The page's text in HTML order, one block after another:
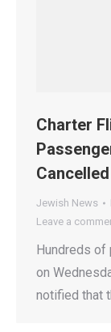
Charter
Jewish News
Leave a
Hundreds
on
notified that